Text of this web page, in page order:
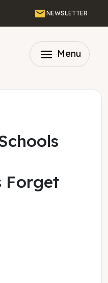
EmailNEWSLETTER
menu Menu
Forget